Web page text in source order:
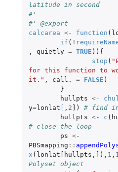
latitude in second
#'
#' @export
calcarea <- function (
if ( !
,
quietly = TRUE )){
stop (
for this function to
it." , call. = FALSE )
}
hullpts <-
y=lonlat , 2 )
# find
hullpts <- c (
# close the loop
ps <-
PBSmapping ::
x ( lonlat[hullpts , ), 1 ,
Polyset object